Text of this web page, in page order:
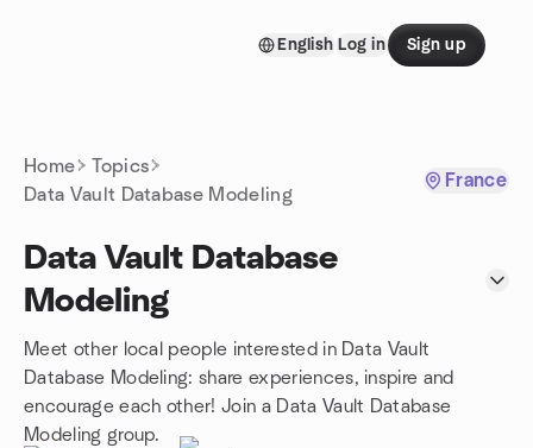
English Log in Sign up
Home
Topics
Data Vault Database Modeling
France
Data Vault Database
Modeling
Meet other local people interested in Data Vault
Database Modeling: share experiences, inspire and
encourage each other! Join a Data Vault Database
Modeling group.